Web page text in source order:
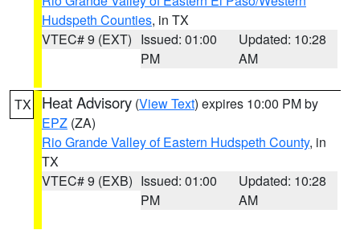
Hudspeth Counties, in TX
VTEC# 9 (EXT) Issued: 01:00
PM
Updated: 10:28
AM
TX Heat Advisory (View Text) expires 10:00 PM by
EPZ (ZA)
Rio Grande Valley of Eastern Hudspeth County, in
TX
VTEC# 9 (EXB) Issued: 01:00
PM
Updated: 10:28
AM